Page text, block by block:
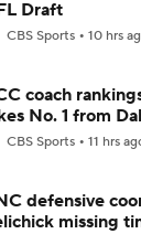
Draft
CBS Sports 10 hrs
coach
No. 1 from
CBS Sports 11 hrs
defensive
missing